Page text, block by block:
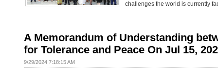
challenges the world is currently
A Memorandum of Understanding
for Tolerance and Peace On Jul 15,
9/29/2024 7:18:15 AM